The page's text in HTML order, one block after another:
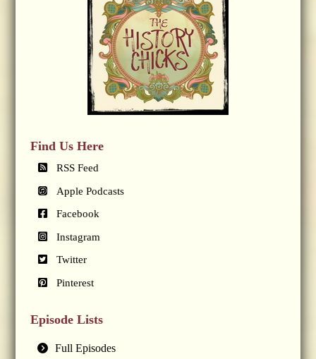
Find Us Here
RSS Feed
Apple Podcasts
Facebook
Instagram
Twitter
Pinterest
Episode Lists
Full Episodes